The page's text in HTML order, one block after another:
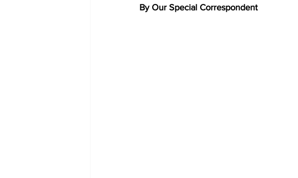
By Our Special Correspondent